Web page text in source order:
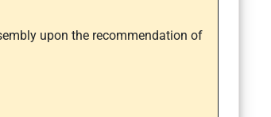
upon the recommendation of